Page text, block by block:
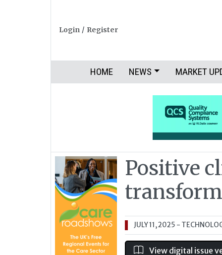
Login / Register
HOME NEWS MARKET
Positive
JULY 11, 2025 -
View digital issue